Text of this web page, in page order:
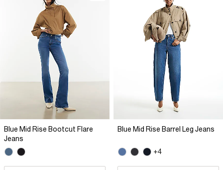
Blue Mid Rise Bootcut Flare
Jeans
Blue Mid Rise Barrel Leg Jeans
+4